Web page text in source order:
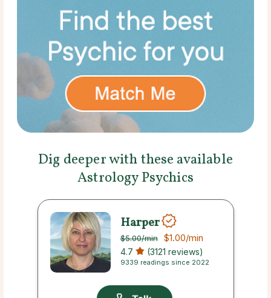
Dig deeper with these available
Astrology Psychics
Harper
$5.00/min $1.00/min
4.7 (3121 reviews)
9339 readings since 2022